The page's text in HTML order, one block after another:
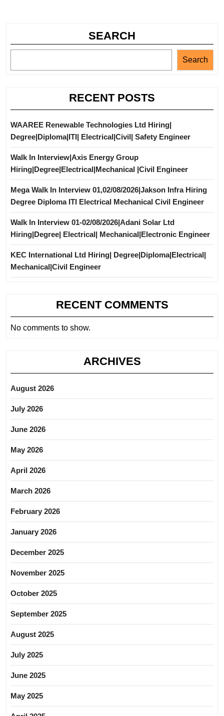
SEARCH
Search
RECENT POSTS
WAAREE Renewable Technologies Ltd Hiring|
Degree|Diploma|ITI| Electrical|Civil| Safety Engineer
Walk In Interview|Axis Energy Group
Hiring|Degree|Electrical|Mechanical |Civil Engineer
Mega Walk In Interview 01,02/08/2026|Jakson Infra Hiring
Degree Diploma ITI Electrical Mechanical Civil Engineer
Walk In Interview 01-02/08/2026|Adani Solar Ltd
Hiring|Degree| Electrical| Mechanical|Electronic Engineer
KEC International Ltd Hiring| Degree|Diploma|Electrical|
Mechanical|Civil Engineer
RECENT COMMENTS
No comments to show.
ARCHIVES
August 2026
July 2026
June 2026
May 2026
April 2026
March 2026
February 2026
January 2026
December 2025
November 2025
October 2025
September 2025
August 2025
July 2025
June 2025
May 2025